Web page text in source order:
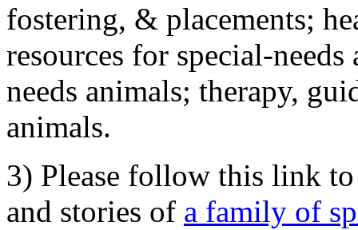
fostering, & placements;
resources for special-
needs animals; therapy,
animals.
3) Please follow this link
and stories of a family of